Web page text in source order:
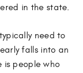
in the state.
need to
falls into an
is people who